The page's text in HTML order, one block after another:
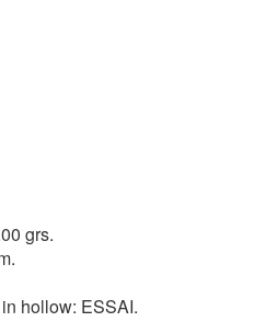
grs.
hollow: ESSAI.